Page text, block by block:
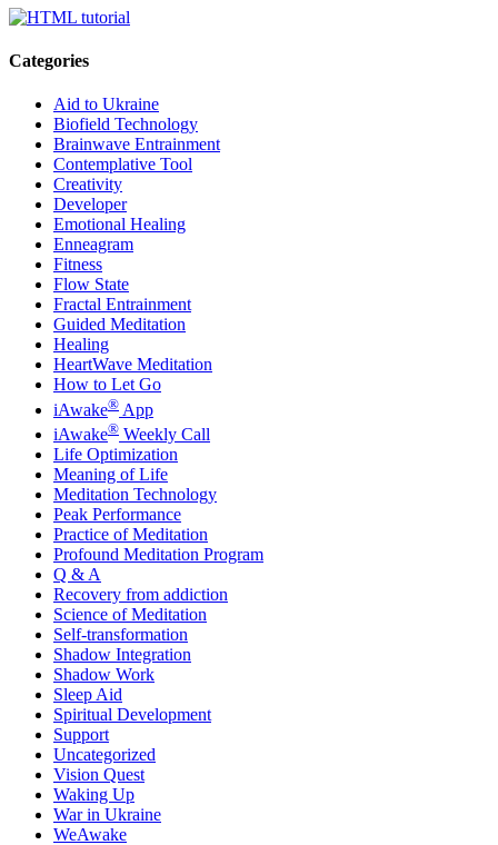
Categories
Aid to Ukraine
Biofield Technology
Brainwave Entrainment
Contemplative Tool
Creativity
Developer
Emotional Healing
Enneagram
Fitness
Flow State
Fractal Entrainment
Guided Meditation
Healing
HeartWave Meditation
How to Let Go
iAwake® App
iAwake® Weekly Call
Life Optimization
Meaning of Life
Meditation Technology
Peak Performance
Practice of Meditation
Profound Meditation Program
Q & A
Recovery from addiction
Science of Meditation
Self-transformation
Shadow Integration
Shadow Work
Sleep Aid
Spiritual Development
Support
Uncategorized
Vision Quest
Waking Up
War in Ukraine
WeAwake